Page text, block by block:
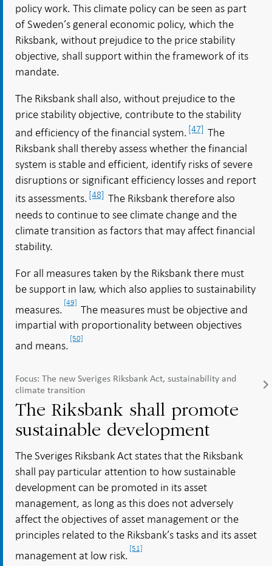
policy work. This climate policy can be seen as part
of Sweden’s general economic policy, which the
Riksbank, without prejudice to the price stability
objective, shall support within the framework of its
mandate.
The Riksbank shall also, without prejudice to the
price stability objective, contribute to the stability
and efficiency of the financial system. [47] The
Riksbank shall thereby assess whether the financial
system is stable and efficient, identify risks of severe
disruptions or significant efficiency losses and report
its assessments. [48] The Riksbank therefore also
needs to continue to see climate change and the
climate transition as factors that may affect financial
stability.
For all measures taken by the Riksbank there must
be support in law, which also applies to sustainability
measures.
[49]
The measures must be objective and
impartial with proportionality between objectives
and means.
[50]
Focus: The new Sveriges Riksbank Act, sustainability and
climate transition
The Riksbank shall promote
sustainable development
The Sveriges Riksbank Act states that the Riksbank
shall pay particular attention to how sustainable
development can be promoted in its asset
management, as long as this does not adversely
affect the objectives of asset management or the
principles related to the Riksbank’s tasks and its asset
management at low risk.
[51]